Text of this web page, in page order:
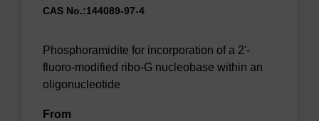
CAS No.:144089-97-4
Phosphoramidite for incorporation of a 2'-
fluoro-modified ribo-G nucleobase within an
oligonucleotide
From